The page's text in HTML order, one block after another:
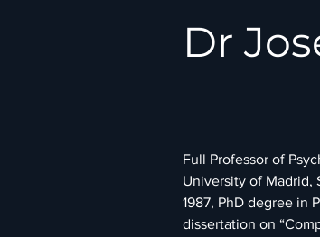
Dr
Full Professor of
University of Madrid,
1987, PhD degree in
dissertation on